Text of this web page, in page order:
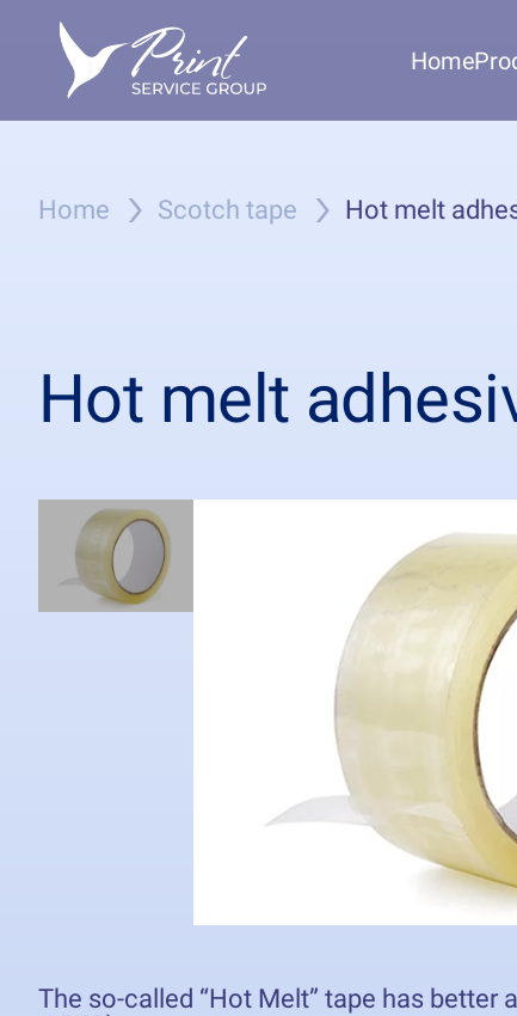
Home
Home Scotch tape Hot melt
Hot melt
The so-called “Hot Melt” tape has